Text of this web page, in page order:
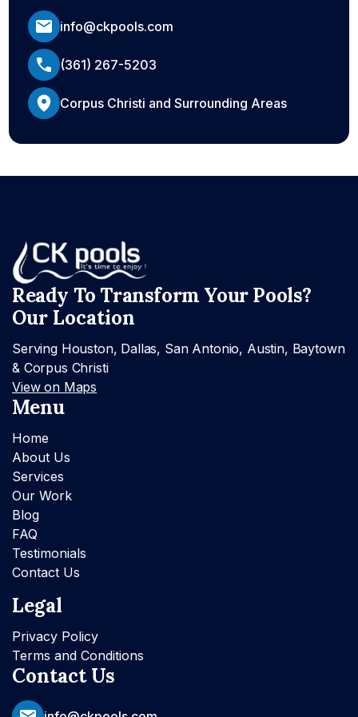
info@ckpools.com
(361) 267-5203
Corpus Christi and Surrounding Areas
Ready To Transform Your Pools?
Our Location
Serving Houston, Dallas, San Antonio, Austin, Baytown
& Corpus Christi
View on Maps
Menu
Home
About Us
Services
Our Work
Blog
FAQ
Testimonials
Contact Us
Legal
Privacy Policy
Terms and Conditions
Contact Us